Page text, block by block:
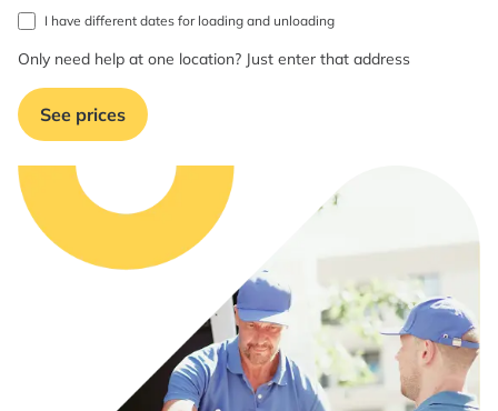
I have different dates for loading and unloading
Only need help at one location? Just enter that address
See prices